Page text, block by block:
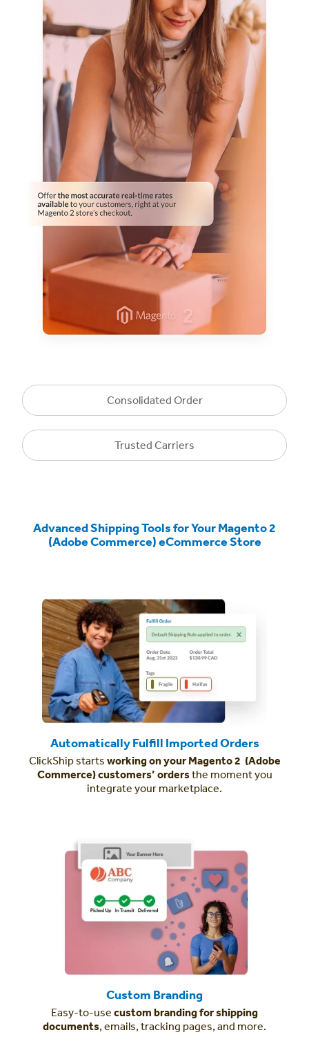
Consolidated Order
Trusted Carriers
Advanced Shipping Tools for Your Magento 2
(Adobe Commerce) eCommerce Store
Automatically Fulfill Imported Orders
ClickShip starts working on your Magento 2 (Adobe
Commerce) customers’ ordersthe moment you
integrate your marketplace.
Custom Branding
Easy-to-use custom branding for shipping
documents, emails, tracking pages, and more.